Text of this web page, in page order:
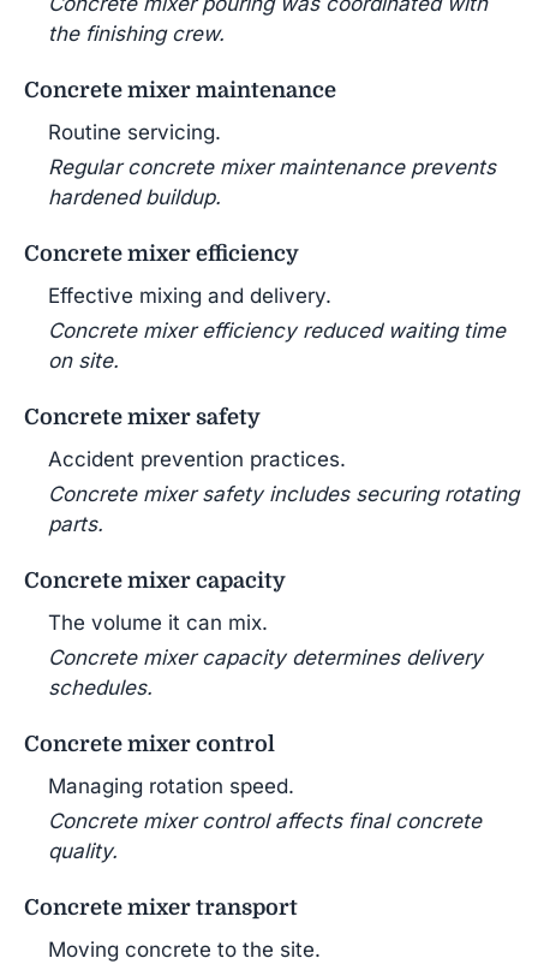
the finishing crew.
Concrete mixer maintenance
Routine servicing.
Regular concrete mixer maintenance prevents
hardened buildup.
Concrete mixer efficiency
Effective mixing and delivery.
Concrete mixer efficiency reduced waiting time
on site.
Concrete mixer safety
Accident prevention practices.
Concrete mixer safety includes securing rotating
parts.
Concrete mixer capacity
The volume it can mix.
Concrete mixer capacity determines delivery
schedules.
Concrete mixer control
Managing rotation speed.
Concrete mixer control affects final concrete
quality.
Concrete mixer transport
Moving concrete to the site.